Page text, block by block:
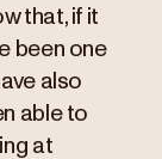
that, if it
been one
also
able to
at